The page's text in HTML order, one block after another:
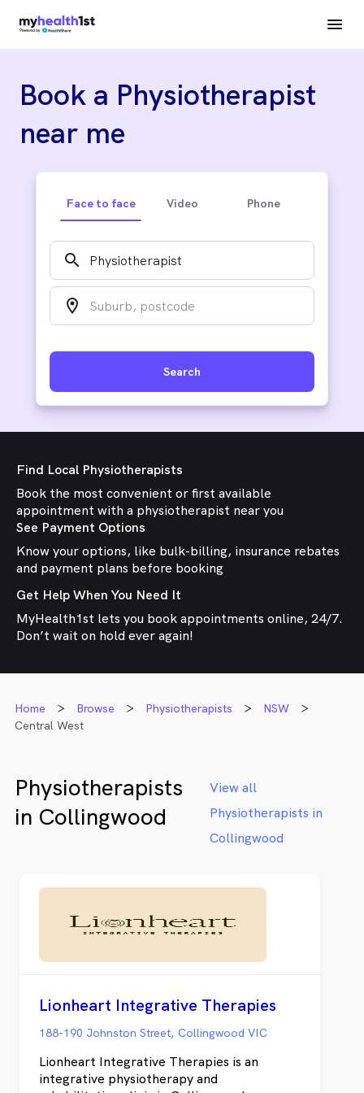
Book a Physiotherapist
near me
Face to face Video Phone
search
location_on
Search
Find Local Physiotherapists
Book the most convenient or first available
appointment with a physiotherapist near you
See Payment Options
Know your options, like bulk-billing, insurance rebates
and payment plans before booking
Get Help When You Need It
MyHealth1st lets you book appointments online, 24/7.
Don’t wait on hold ever again!
Home Browse Physiotherapists
NSW
Central West
Physiotherapists
in Collingwood
View all
Physiotherapists in
Collingwood
Lionheart Integrative Therapies
188-190 Johnston Street, Collingwood VIC
Lionheart Integrative Therapies is an
integrative physiotherapy and